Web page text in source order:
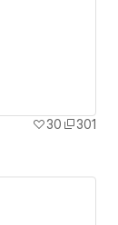
30
301